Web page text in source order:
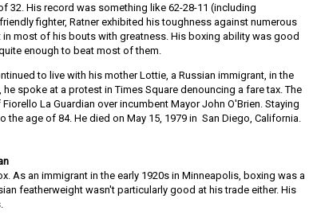
32. His record was something like 62-28-11 (including
fighter, Ratner exhibited his toughness against numerous
in most of his bouts with greatness. His boxing ability was good
enough to beat most of them.
to live with his mother Lottie, a Russian immigrant, in the
he spoke at a protest in Times Square denouncing a fare tax. The
La Guardian over incumbent Mayor John O'Brien. Staying
age of 84. He died on May 15, 1979 in San Diego, California.
As an immigrant in the early 1920s in Minneapolis, boxing was a
featherweight wasn't particularly good at his trade either. His